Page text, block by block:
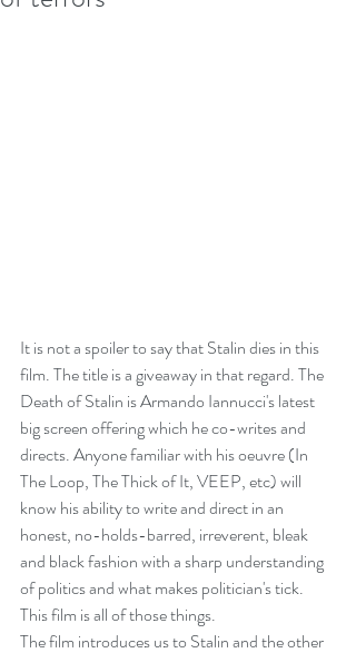
It is not a spoiler to say that Stalin dies in this
film. The title is a giveaway in that regard. The
Death of Stalin is Armando Iannucci's latest
big screen offering which he co-writes and
directs. Anyone familiar with his oeuvre (In
The Loop, The Thick of It, VEEP, etc) will
know his ability to write and direct in an
honest, no-holds-barred, irreverent, bleak
and black fashion with a sharp understanding
of politics and what makes politician's tick.
This film is all of those things.
The film introduces us to Stalin and the other